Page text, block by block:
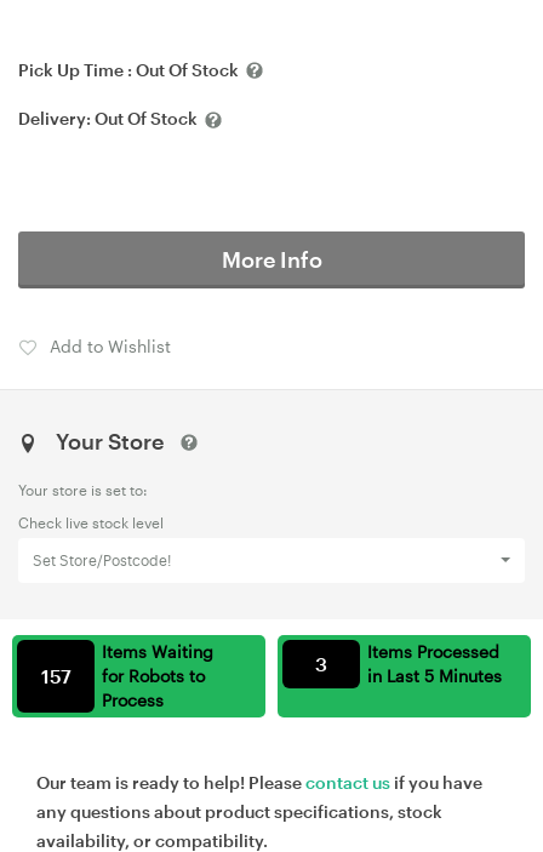
Pick Up Time : Out Of Stock
Delivery: Out Of Stock
More Info
Add to Wishlist
Your Store
Your store is set to:
Check live stock level
Set Store/Postcode!
Items Waiting
for Robots to
Process
157
Items Processed
in Last 5 Minutes
3
Our team is ready to help! Pleasecontact us if you have
any questions about product specifications, stock
availability, or compatibility.